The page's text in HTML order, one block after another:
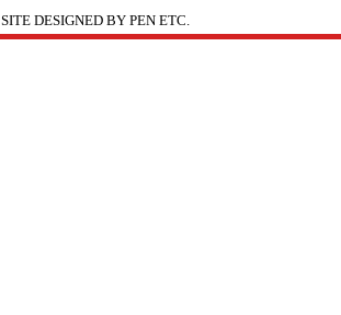
SITE DESIGNED BY PEN ETC.